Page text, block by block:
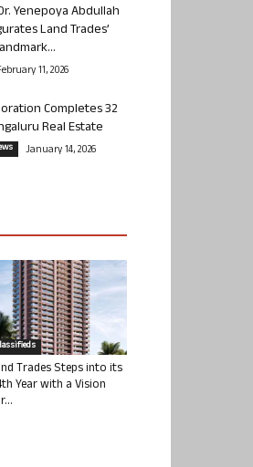
Yenepoya Abdullah
Land Trades’
11, 2026
Completes 32
Real Estate
January 14, 2026
Trades Steps into its
Year with a Vision